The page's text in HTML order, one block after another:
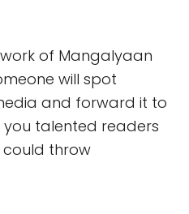
of Mangalyaan
will spot
and forward it to
talented readers
could throw